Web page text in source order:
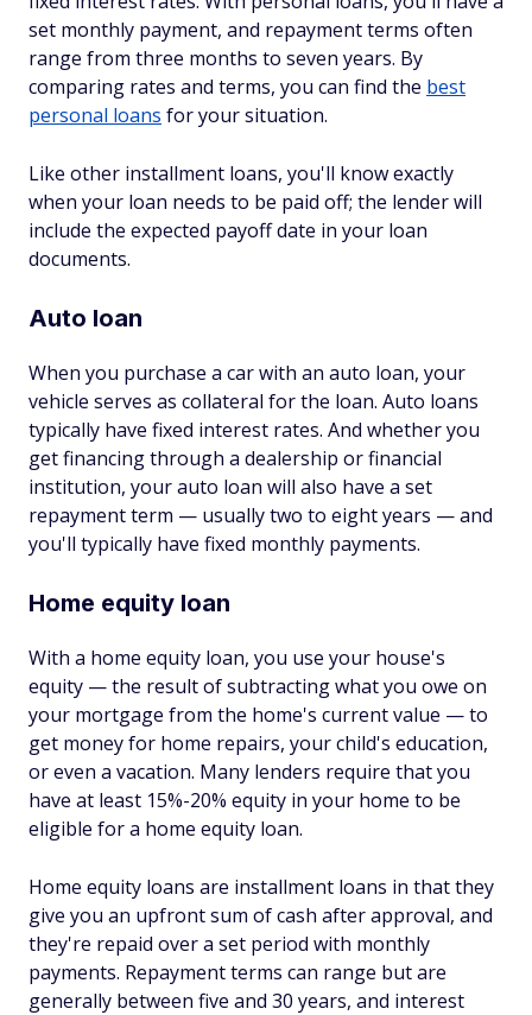
set monthly payment, and repayment terms often
range from three months to seven years. By
comparing rates and terms, you can find the best
personal loans for your situation.
Like other installment loans, you'll know exactly
when your loan needs to be paid off; the lender will
include the expected payoff date in your loan
documents.
Auto loan
When you purchase a car with an auto loan, your
vehicle serves as collateral for the loan. Auto loans
typically have fixed interest rates. And whether you
get financing through a dealership or financial
institution, your auto loan will also have a set
repayment term — usually two to eight years — and
you'll typically have fixed monthly payments.
Home equity loan
With a home equity loan, you use your house's
equity — the result of subtracting what you owe on
your mortgage from the home's current value — to
get money for home repairs, your child's education,
or even a vacation. Many lenders require that you
have at least 15%-20% equity in your home to be
eligible for a home equity loan.
Home equity loans are installment loans in that they
give you an upfront sum of cash after approval, and
they're repaid over a set period with monthly
payments. Repayment terms can range but are
generally between five and 30 years, and interest